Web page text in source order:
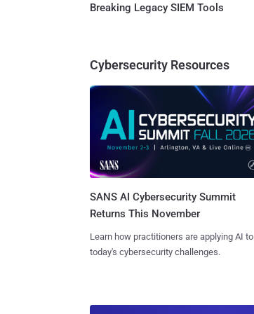
Breaking Legacy SIEM Tools
Cybersecurity Resources
SANS AI Cybersecurity Summit
Returns This November
Learn how practitioners are applying AI to
today's cybersecurity challenges.